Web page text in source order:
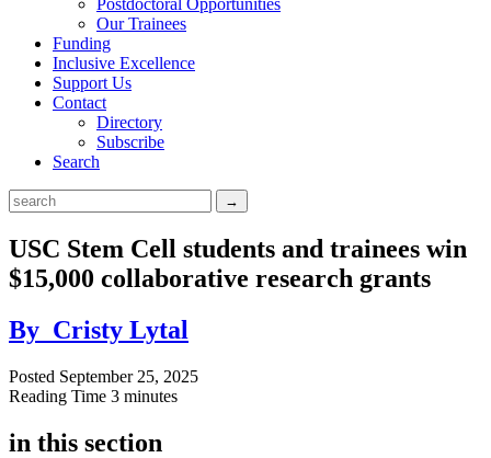
Our Trainees
Funding
Inclusive Excellence
Support Us
Contact
Directory
Subscribe
Search
USC Stem Cell students and trainees win
$15,000 collaborative research grants
By Cristy Lytal
Posted September 25, 2025
Reading Time 3 minutes
in this section